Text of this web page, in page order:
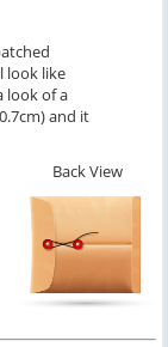
look like
look of a
and it
Back View